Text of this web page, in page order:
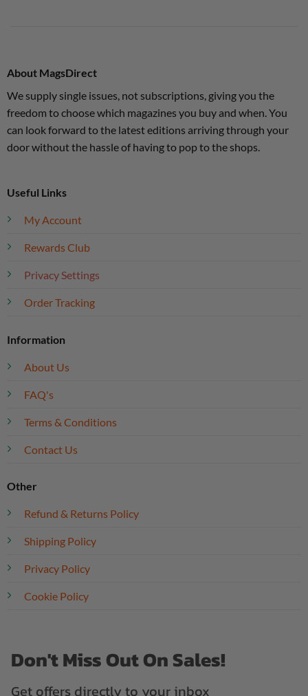
About MagsDirect
We supply single issues, not subscriptions, giving you the
freedom to choose which magazines you buy and when. You
can look forward to the latest editions arriving through your
door without the hassle of having to pop to the shops.
Useful Links
My Account
Rewards Club
Privacy Settings
Order Tracking
Information
About Us
FAQ's
Terms & Conditions
Contact Us
Other
Refund & Returns Policy
Shipping Policy
Privacy Policy
Cookie Policy
Don't Miss Out On Sales!
Get offers directly to your inbox